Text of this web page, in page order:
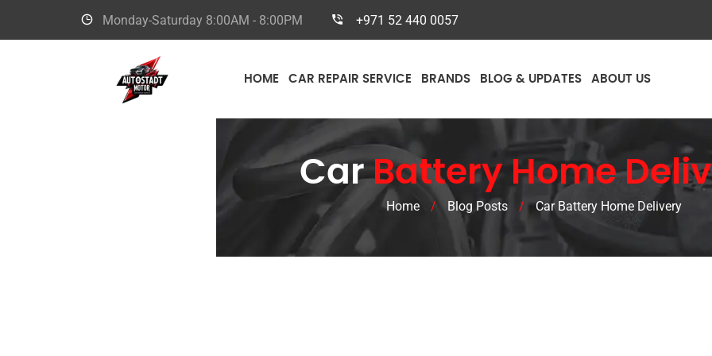
Monday-Saturday 8:00AM - 8:00PM +971 52 440 0057
HOME CAR REPAIR SERVICE BRANDS BLOG & UPDATES ABOUT US
CarBattery Home
Home / Blog Posts / Car Battery Home Delivery